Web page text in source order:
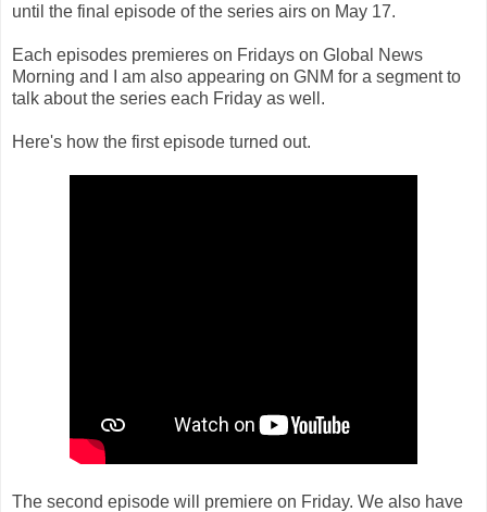
until the final episode of the series airs on May 17.
Each episodes premieres on Fridays on Global News
Morning and I am also appearing on GNM for a segment to
talk about the series each Friday as well.
Here's how the first episode turned out.
The second episode will premiere on Friday. We also have